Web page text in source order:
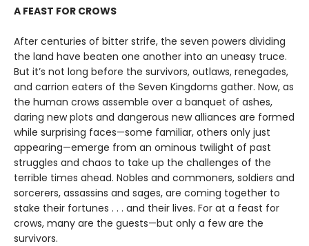
A FEAST FOR CROWS
After centuries of bitter strife, the seven powers dividing
the land have beaten one another into an uneasy truce.
But it’s not long before the survivors, outlaws, renegades,
and carrion eaters of the Seven Kingdoms gather. Now, as
the human crows assemble over a banquet of ashes,
daring new plots and dangerous new alliances are formed
while surprising faces—some familiar, others only just
appearing—emerge from an ominous twilight of past
struggles and chaos to take up the challenges of the
terrible times ahead. Nobles and commoners, soldiers and
sorcerers, assassins and sages, are coming together to
stake their fortunes . . . and their lives. For at a feast for
crows, many are the guests—but only a few are the
survivors.